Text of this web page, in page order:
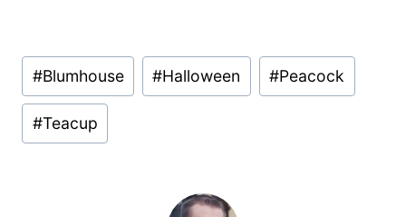
Post
Tags:
#Blumhouse #Halloween #Peacock
#Teacup